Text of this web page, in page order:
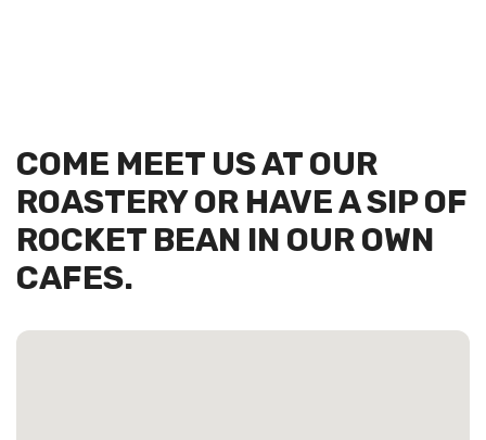
COME MEET US AT OUR
ROASTERY OR HAVE A SIP OF
ROCKET BEAN IN OUR OWN
CAFES.